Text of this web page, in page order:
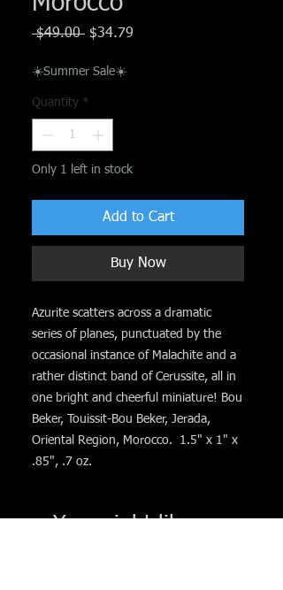
$49.00 Regular
$34.79
☀️Summer Sale☀️
Quantity *
Only 1 left in stock
Add to Cart
Buy Now
Azurite scatters across a dramatic
series of planes, punctuated by the
occasional instance of Malachite and a
rather distinct band of Cerussite, all in
one bright and cheerful miniature! Bou
Beker, Touissit-Bou Beker, Jerada,
Oriental Region, Morocco. 1.5" x 1" x
.85", .7 oz.
You might like. . .